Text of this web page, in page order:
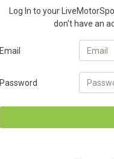
Log In to your
don't have an
Email
Password